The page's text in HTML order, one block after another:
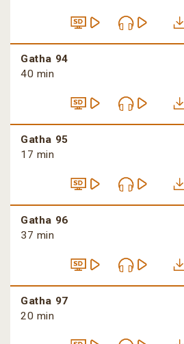
Gatha 94
40 min
Gatha 95
17 min
Gatha 96
37 min
Gatha 97
20 min